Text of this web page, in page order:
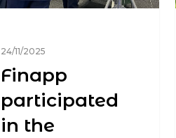
24/11/2025
Finapp
participated
in the